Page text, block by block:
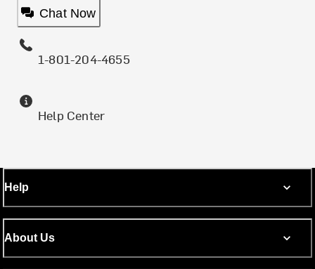
Chat Now
1-801-204-4655
Help Center
Help
About Us